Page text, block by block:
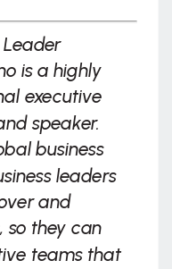
is a highly
executive
speaker.
business
leaders
and
so they can
teams that